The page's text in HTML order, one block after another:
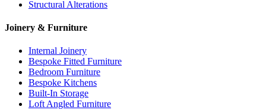
Structural Alterations
Joinery & Furniture
Internal Joinery
Bespoke Fitted Furniture
Bedroom Furniture
Bespoke Kitchens
Built-In Storage
Loft Angled Furniture